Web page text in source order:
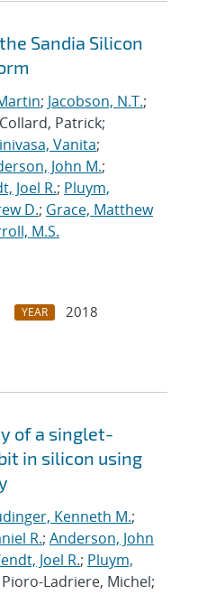
Sandia Silicon
; Jacobson, N.T.;
Patrick;
Vanita;
John M.;
Joel R.; Pluym,
D.; Grace, Matthew
M.S.
YEAR
2018
of a singlet-
in silicon using
Kenneth M.;
R.; Anderson, John
Joel R.; Pluym,
Pioro-Ladriere, Michel;